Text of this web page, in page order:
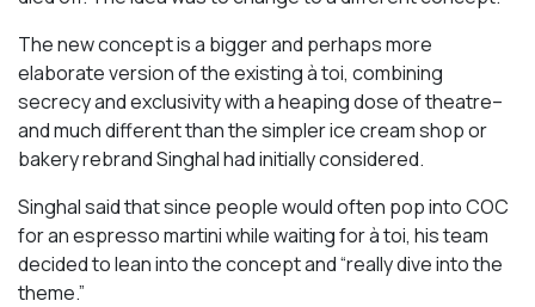
The new concept is a bigger and perhaps more
elaborate version of the existing à toi, combining
secrecy and exclusivity with a heaping dose of theatre–
and much different than the simpler ice cream shop or
bakery rebrand Singhal had initially considered.
Singhal said that since people would often pop into COC
for an espresso martini while waiting for à toi, his team
decided to lean into the concept and “really dive into the
theme.”